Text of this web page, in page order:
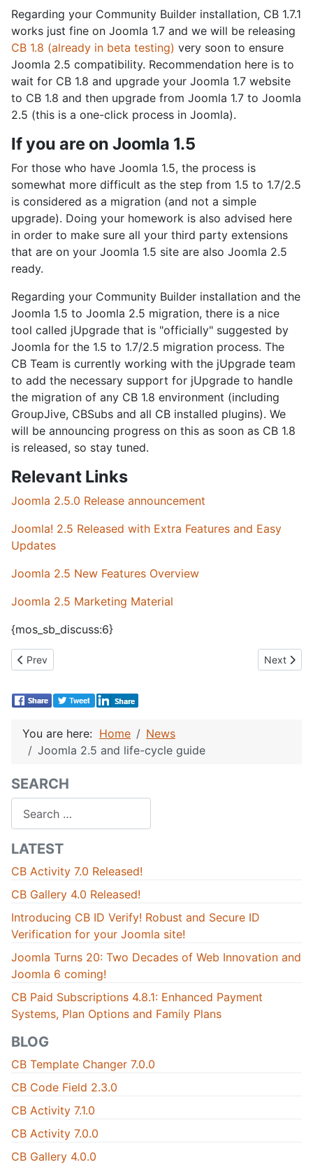
Regarding your Community Builder installation, CB 1.7.1
works just fine on Joomla 1.7 and we will be releasing
CB 1.8 (already in beta testing) very soon to ensure
Joomla 2.5 compatibility. Recommendation here is to
wait for CB 1.8 and upgrade your Joomla 1.7 website
to CB 1.8 and then upgrade from Joomla 1.7 to Joomla
2.5 (this is a one-click process in Joomla).
If you are on Joomla 1.5
For those who have Joomla 1.5, the process is
somewhat more difficult as the step from 1.5 to 1.7/2.5
is considered as a migration (and not a simple
upgrade). Doing your homework is also advised here
in order to make sure all your third party extensions
that are on your Joomla 1.5 site are also Joomla 2.5
ready.
Regarding your Community Builder installation and the
Joomla 1.5 to Joomla 2.5 migration, there is a nice
tool called jUpgrade that is "officially" suggested by
Joomla for the 1.5 to 1.7/2.5 migration process. The
CB Team is currently working with the jUpgrade team
to add the necessary support for jUpgrade to handle
the migration of any CB 1.8 environment (including
GroupJive, CBSubs and all CB installed plugins). We
will be announcing progress on this as soon as CB 1.8
is released, so stay tuned.
Relevant Links
Joomla 2.5.0 Release announcement
Joomla! 2.5 Released with Extra Features and Easy
Updates
Joomla 2.5 New Features Overview
Joomla 2.5 Marketing Material
{mos_sb_discuss:6}
Previous article: CBSubs 1.3 Pre-announcement
Prev Next
Next
You are here: Home
News
Joomla 2.5 and life-cycle guide
SEARCH
LATEST
CB Activity 7.0 Released!
CB Gallery 4.0 Released!
Introducing CB ID Verify! Robust and Secure ID
Verification for your Joomla site!
Joomla Turns 20: Two Decades of Web Innovation and
Joomla 6 coming!
CB Paid Subscriptions 4.8.1: Enhanced Payment
Systems, Plan Options and Family Plans
BLOG
CB Template Changer 7.0.0
CB Code Field 2.3.0
CB Activity 7.1.0
CB Activity 7.0.0
CB Gallery 4.0.0